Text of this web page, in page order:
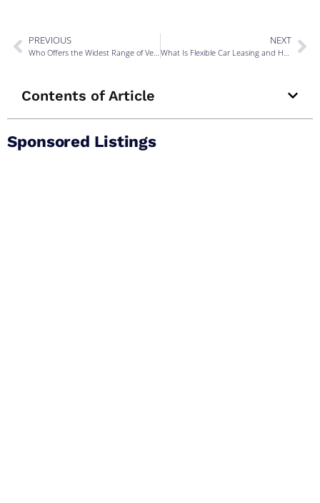
PREVIOUS
Who Offers the Widest Range of Vehicles on Subscription in the UK?
NEXT
What Is Flexible Car Leasing and How Does It Work in the UK?
Contents of Article
Sponsored Listings